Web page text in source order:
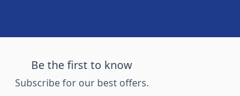
Be the first to know
Subscribe for our best offers.